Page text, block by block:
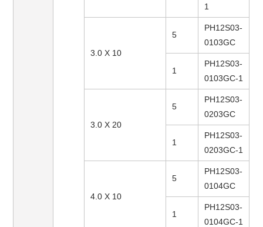
1
3.0 X 10
5
PH12S03-
0103GC
1
PH12S03-
0103GC-1
3.0 X 20
5
PH12S03-
0203GC
1
PH12S03-
0203GC-1
4.0 X 10
5
PH12S03-
0104GC
1
PH12S03-
0104GC-1